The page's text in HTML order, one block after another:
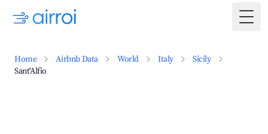
Home Airbnb Data World Italy
Sicily
Sant'Alfio